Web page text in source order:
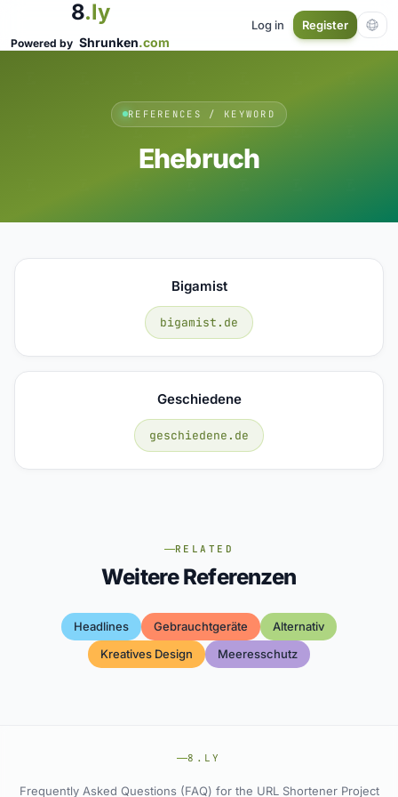
8.ly
Powered by Shrunken.com
Log in Register
REFERENCES / KEYWORD
Ehebruch
Bigamist
bigamist.de
Geschiedene
geschiedene.de
RELATED
Weitere Referenzen
Headlines Gebrauchtgeräte
Alternativ
Kreatives Design
Meeresschutz
8.LY
Frequently Asked Questions (FAQ) for the URL Shortener Project